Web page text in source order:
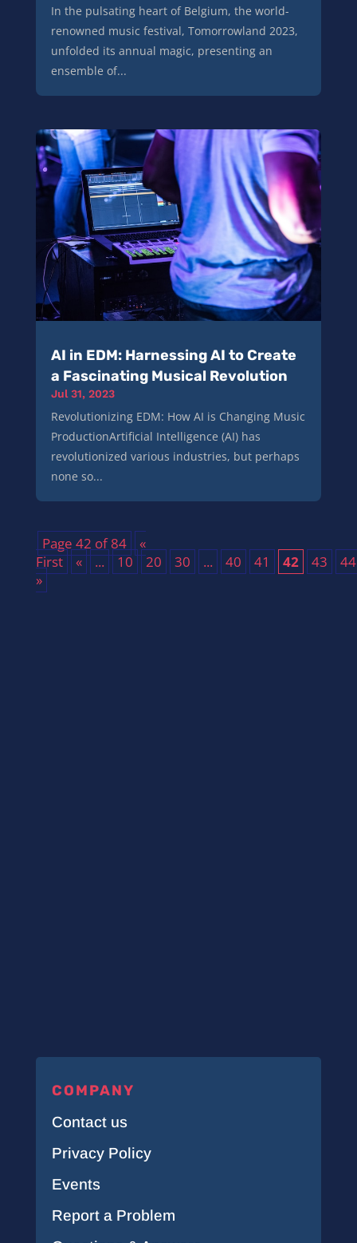
In the pulsating heart of Belgium, the world-
renowned music festival, Tomorrowland 2023,
unfolded its annual magic, presenting an
ensemble of...
AI in EDM: Harnessing AI to Create
a Fascinating Musical Revolution
Jul 31, 2023
Revolutionizing EDM: How AI is Changing Music
ProductionArtificial Intelligence (AI) has
revolutionized various industries, but perhaps
none so...
Page 42 of 84
«
First
« ... 10 20 30 ... 40 41 42 43
44
»
COMPANY
Contact us
Privacy Policy
Events
Report a Problem